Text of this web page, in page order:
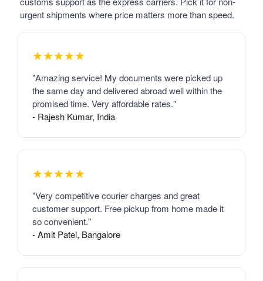
urgent shipments where price matters more than speed.
★★★★★
"Amazing service! My documents were picked up
the same day and delivered abroad well within the
promised time. Very affordable rates."
- Rajesh Kumar, India
★★★★★
"Very competitive courier charges and great
customer support. Free pickup from home made it
so convenient."
- Amit Patel, Bangalore